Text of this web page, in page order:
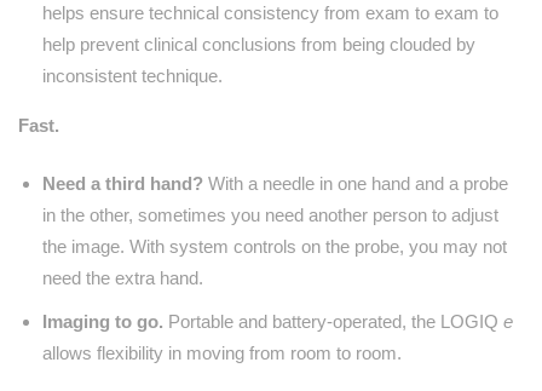
helps ensure technical consistency from exam to exam to
help prevent clinical conclusions from being clouded by
inconsistent technique.
Fast.
Need a third hand? With a needle in one hand and a probe
in the other, sometimes you need another person to adjust
the image. With system controls on the probe, you may not
need the extra hand.
Imaging to go. Portable and battery-operated, the LOGIQ e
allows flexibility in moving from room to room.